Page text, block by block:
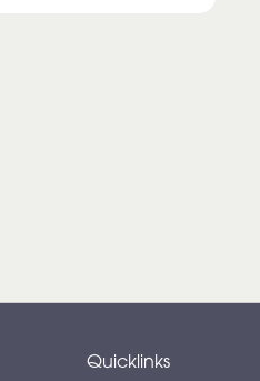
Quicklinks